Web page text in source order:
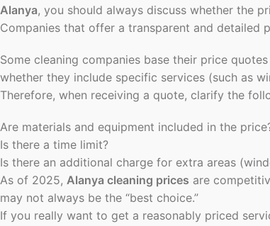
Alanya, you should always discuss whether the
Companies that offer a transparent and detailed
Some cleaning companies base their price
whether they include specific services (such as
Therefore, when receiving a quote, clarify the
Are materials and equipment included in the
Is there a time limit?
Is there an additional charge for extra areas
As of 2025, Alanya cleaning prices are
may not always be the “best choice.”
If you really want to get a reasonably priced